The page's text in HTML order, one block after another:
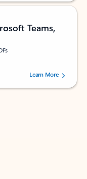
Teams,
73195 users.Learn More